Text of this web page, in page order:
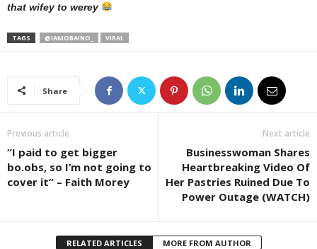
that wifey to werey
TAGS @IAMOBAINO_ VIRAL
Share
Previous article
“I paid to get bigger
bo.obs, so I’m not going to
cover it” – Faith Morey
Next article
Businesswoman Shares
Heartbreaking Video Of
Her Pastries Ruined Due To
Power Outage (WATCH)
RELATED ARTICLES MORE FROM AUTHOR